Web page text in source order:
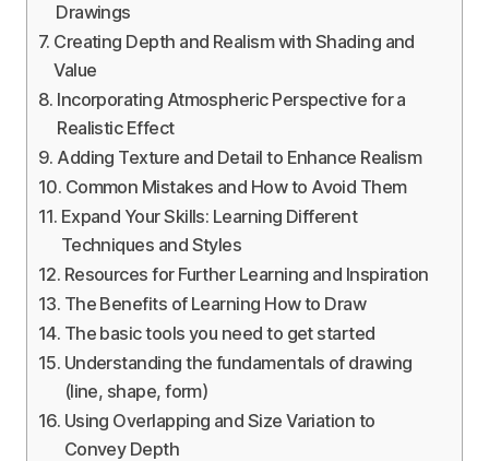
Drawings
Creating Depth and Realism with Shading and
Value
Incorporating Atmospheric Perspective for a
Realistic Effect
Adding Texture and Detail to Enhance Realism
Common Mistakes and How to Avoid Them
Expand Your Skills: Learning Different
Techniques and Styles
Resources for Further Learning and Inspiration
The Benefits of Learning How to Draw
The basic tools you need to get started
Understanding the fundamentals of drawing
(line, shape, form)
Using Overlapping and Size Variation to
Convey Depth